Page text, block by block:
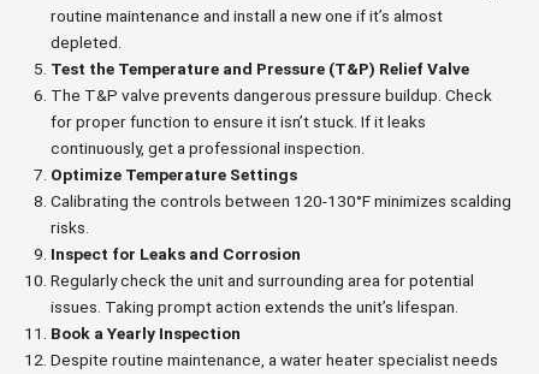
routine maintenance and install a new one if it’s almost
depleted.
Test the Temperature and Pressure (T&P) Relief Valve
The T&P valve prevents dangerous pressure buildup. Check
for proper function to ensure it isn’t stuck. If it leaks
continuously, get a professional inspection.
Optimize Temperature Settings
Calibrating the controls between 120-130°F minimizes scalding
risks.
Inspect for Leaks and Corrosion
Regularly check the unit and surrounding area for potential
issues. Taking prompt action extends the unit’s lifespan.
Book a Yearly Inspection
Despite routine maintenance, a water heater specialist needs